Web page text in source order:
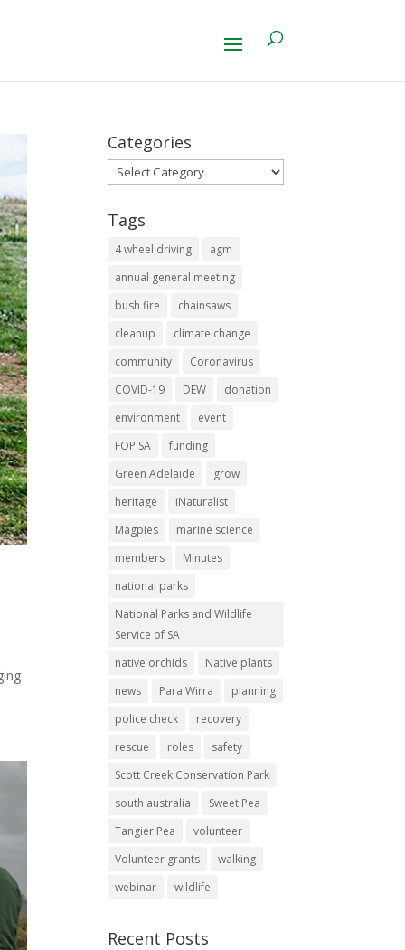
Categories
Categories
Tags
4 wheel driving
agm
annual general meeting
bush fire
chainsaws
cleanup
climate change
community
Coronavirus
COVID-19
DEW
donation
environment
event
FOP SA
funding
Green Adelaide
grow
heritage
iNaturalist
Magpies
marine science
members
Minutes
national parks
National Parks and Wildlife
Service of SA
native orchids
Native plants
news
Para Wirra
planning
police check
recovery
rescue
roles
safety
Scott Creek Conservation Park
south australia
Sweet Pea
Tangier Pea
volunteer
Volunteer grants
walking
webinar
wildlife
Recent Posts